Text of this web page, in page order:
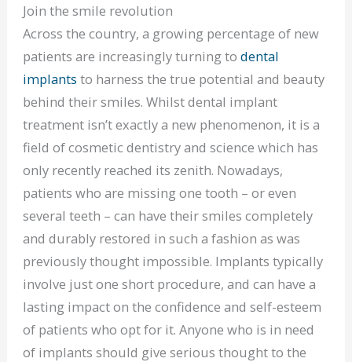
Join the smile revolution
Across the country, a growing percentage of new
patients are increasingly turning to dental
implants to harness the true potential and beauty
behind their smiles. Whilst dental implant
treatment isn’t exactly a new phenomenon, it is a
field of cosmetic dentistry and science which has
only recently reached its zenith. Nowadays,
patients who are missing one tooth – or even
several teeth – can have their smiles completely
and durably restored in such a fashion as was
previously thought impossible. Implants typically
involve just one short procedure, and can have a
lasting impact on the confidence and self-esteem
of patients who opt for it. Anyone who is in need
of implants should give serious thought to the